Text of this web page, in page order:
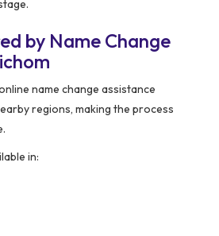
by Name Change
name change assistance
regions, making the process
in: